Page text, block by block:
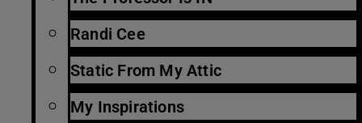
Randi Cee
Static From My Attic
My Inspirations